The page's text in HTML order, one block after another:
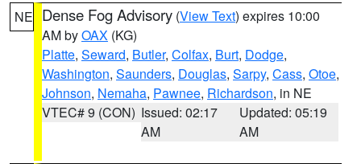
NE Dense Fog Advisory (View Text) expires 10:00
AM byOAX (KG)
Platte, Seward, Butler, Colfax, Burt, Dodge,
Washington, Saunders, Douglas, Sarpy, Cass, Otoe,
Johnson, Nemaha, Pawnee, Richardson, in NE
VTEC# 9 (CON) Issued: 02:17
AM
Updated: 05:19
AM